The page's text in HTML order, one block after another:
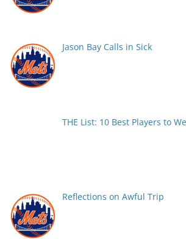
Jason Bay Calls in Sick
THE List: 10 Best Players to
Reflections on Awful Trip